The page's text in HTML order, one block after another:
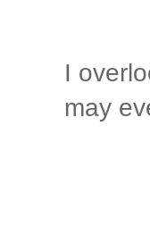
I
may